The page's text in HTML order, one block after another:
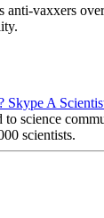
anti-vaxxers
Skype A
science
scientists.